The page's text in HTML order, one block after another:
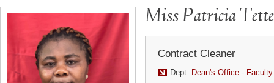
Miss Patricia
Contract Cleaner
Dept: Dean's Office -